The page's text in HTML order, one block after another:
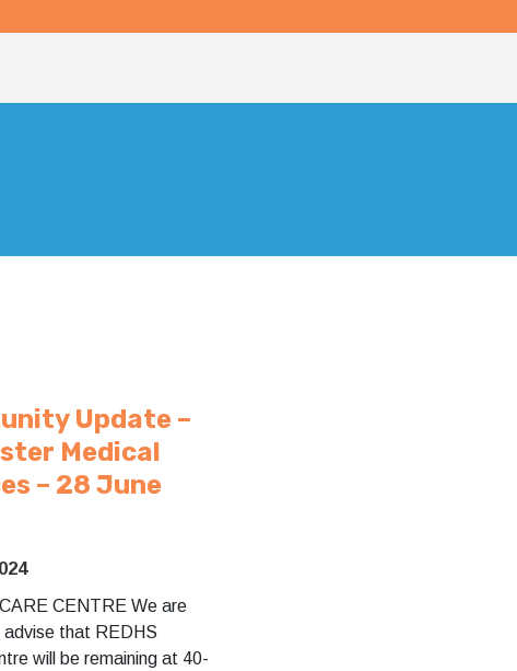
Update –
Medical
– 28 June
CENTRE We are
that REDHS
will be remaining at 40-